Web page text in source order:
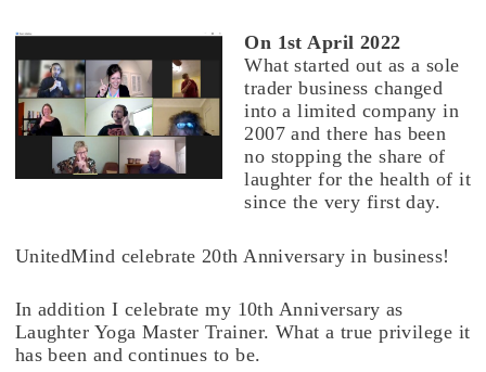
On 1st April 2022
What started out as a sole
trader business changed
into a limited company in
2007 and there has been
no stopping the share of
laughter for the health of it
since the very first day.
UnitedMind celebrate 20th Anniversary in business!
In addition I celebrate my 10th Anniversary as
Laughter Yoga Master Trainer. What a true privilege it
has been and continues to be.